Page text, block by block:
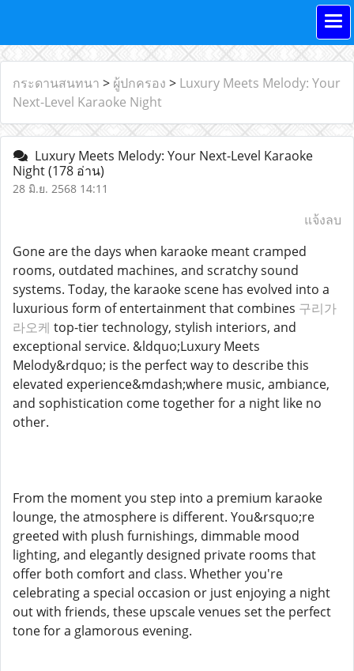
กระดานสนทนา > ผู้ปกครอง > Luxury Meets Melody: Your
Next-Level Karaoke Night
Luxury Meets Melody: Your Next-Level Karaoke
Night(178 อ่าน)
28 มิ.ย. 2568 14:11
แจ้งลบ
Gone are the days when karaoke meant cramped
rooms, outdated machines, and scratchy sound
systems. Today, the karaoke scene has evolved into a
luxurious form of entertainment that combines 구리가
라오케 top-tier technology, stylish interiors, and
exceptional service. &ldquo;Luxury Meets
Melody&rdquo; is the perfect way to describe this
elevated experience&mdash;where music, ambiance,
and sophistication come together for a night like no
other.
From the moment you step into a premium karaoke
lounge, the atmosphere is different. You&rsquo;re
greeted with plush furnishings, dimmable mood
lighting, and elegantly designed private rooms that
offer both comfort and class. Whether you're
celebrating a special occasion or just enjoying a night
out with friends, these upscale venues set the perfect
tone for a glamorous evening.